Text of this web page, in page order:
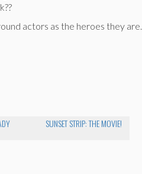
actors as the heroes they are.
SUNSET STRIP: THE MOVIE!